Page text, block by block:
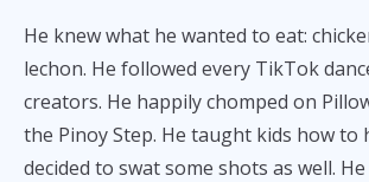
He knew what he wanted to eat:
lechon. He followed every TikTok
creators. He happily chomped on
the Pinoy Step. He taught kids how to
decided to swat some shots as well.